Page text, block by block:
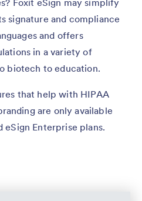
signature and compliance
and offers
in a variety of
biotech to education.
that help with HIPAA
are only available
eSign Enterprise plans.